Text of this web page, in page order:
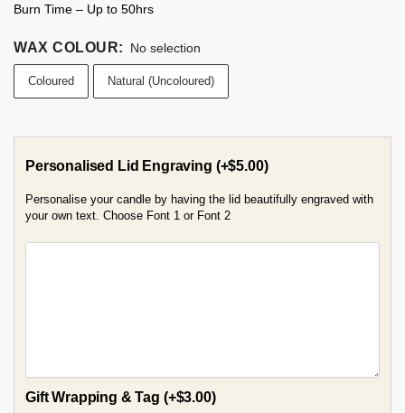
Burn Time – Up to 50hrs
WAX COLOUR: No selection
Coloured Natural (Uncoloured)
Personalised Lid Engraving (+$5.00)
Personalise your candle by having the lid beautifully engraved with
your own text. Choose Font 1 or Font 2
Gift Wrapping & Tag (+$3.00)